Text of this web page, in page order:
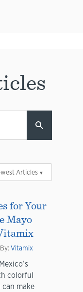
Articles
for Your
Mayo
Vitamix
colorful
make